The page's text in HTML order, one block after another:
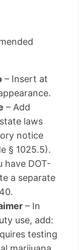
– Insert at
– Add
laws
notice
§ 1025.5).
have DOT-
a separate
– In
use, add:
testing